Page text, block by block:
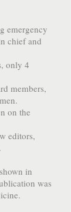
emergency
chief and
only 4
members,
on the
editors,
in
was